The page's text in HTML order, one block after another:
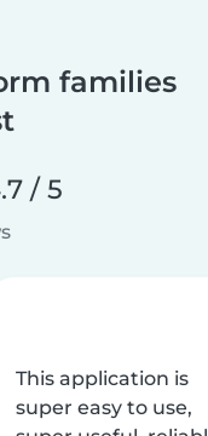
families
/ 5
This application is
super easy to use,